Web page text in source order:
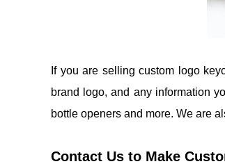
If you are selling custom logo
brand logo, and any information
bottle openers and more. We are
Contact Us to Make